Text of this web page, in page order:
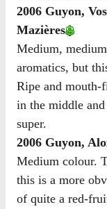
2006 Guyon,
Mazières
Medium,
aromatics, but
Ripe and mouth-
in the middle
super.
2006 Guyon,
Medium colour.
this is a more
of quite a red-